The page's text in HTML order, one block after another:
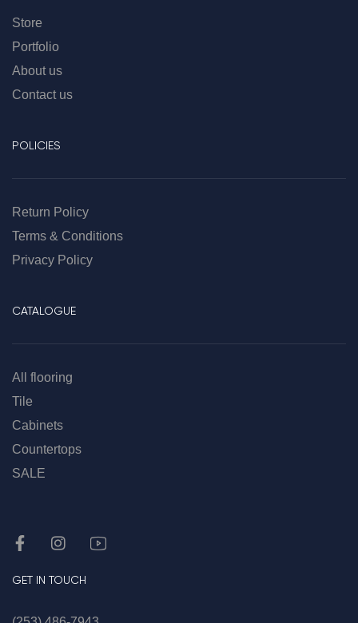
Store
Portfolio
About us
Contact us
POLICIES
Return Policy
Terms & Conditions
Privacy Policy
CATALOGUE
All flooring
Tile
Cabinets
Countertops
SALE
GET IN TOUCH